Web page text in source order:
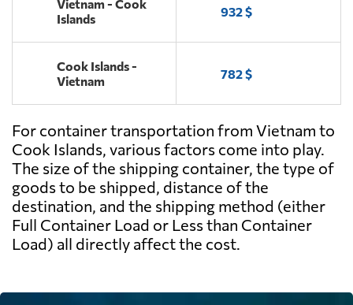
Vietnam - Cook
Islands
932 $
Cook Islands -
Vietnam
782 $
For container transportation from Vietnam to
Cook Islands, various factors come into play.
The size of the shipping container, the type of
goods to be shipped, distance of the
destination, and the shipping method (either
Full Container Load or Less than Container
Load) all directly affect the cost.